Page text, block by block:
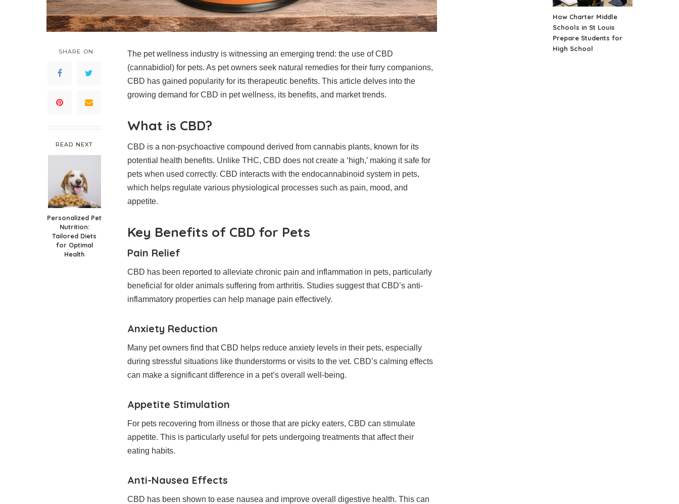
SHARE ON
READ NEXT
Personalized Pet
Nutrition:
Tailored Diets
for Optimal
Health
The pet wellness industry is witnessing an emerging trend: the use of CBD
(cannabidiol) for pets. As pet owners seek natural remedies for their furry companions,
CBD has gained popularity for its therapeutic benefits. This article delves into the
growing demand for CBD in pet wellness, its benefits, and market trends.
What is CBD?
CBD is a non-psychoactive compound derived from cannabis plants, known for its
potential health benefits. Unlike THC, CBD does not create a ‘high,’ making it safe for
pets when used correctly. CBD interacts with the endocannabinoid system in pets,
which helps regulate various physiological processes such as pain, mood, and
appetite.
Key Benefits of CBD for Pets
Pain Relief
CBD has been reported to alleviate chronic pain and inflammation in pets, particularly
beneficial for older animals suffering from arthritis. Studies suggest that CBD’s anti-
inflammatory properties can help manage pain effectively.
Anxiety Reduction
Many pet owners find that CBD helps reduce anxiety levels in their pets, especially
during stressful situations like thunderstorms or visits to the vet. CBD’s calming effects
can make a significant difference in a pet’s overall well-being.
Appetite Stimulation
For pets recovering from illness or those that are picky eaters, CBD can stimulate
appetite. This is particularly useful for pets undergoing treatments that affect their
eating habits.
Anti-Nausea Effects
CBD has been shown to ease nausea and improve overall digestive health. This can
How Charter Middle
Schools in St Louis
Prepare Students for
High School